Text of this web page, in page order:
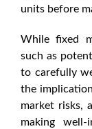
units before
Whilefixed
such as
to carefully
the
market risks,
making well-